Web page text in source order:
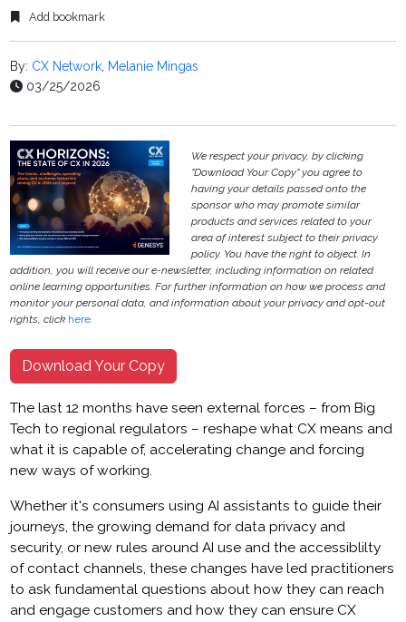
Add bookmark
By: CX Network, Melanie Mingas
03/25/2026
We respect your privacy, by clicking
"Download Your Copy" you agree to
having your details passed onto the
sponsor who may promote similar
products and services related to your
area of interest subject to their privacy
policy. You have the right to object. In
addition, you will receive our e-newsletter, including information on related
online learning opportunities. For further information on how we process and
monitor your personal data, and information about your privacy and opt-out
rights, click here.
Download Your Copy
The last 12 months have seen external forces – from Big
Tech to regional regulators – reshape what CX means and
what it is capable of, accelerating change and forcing
new ways of working.
Whether it's consumers using AI assistants to guide their
journeys, the growing demand for data privacy and
security, or new rules around AI use and the accessiblilty
of contact channels, these changes have led practitioners
to ask fundamental questions about how they can reach
and engage customers and how they can ensure CX